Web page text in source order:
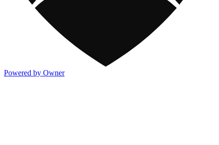
Powered by Owner